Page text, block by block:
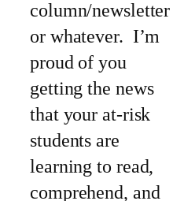
column/newsletter
or whatever. I’m
proud of you
getting the news
that your at-risk
students are
learning to read,
comprehend, and